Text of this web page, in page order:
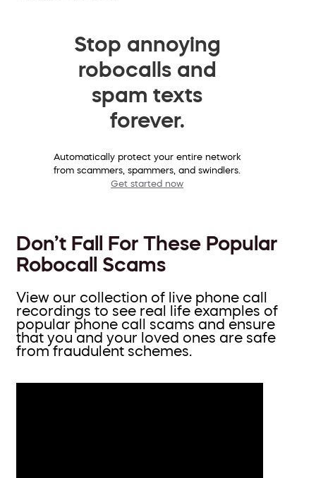
Stop annoying
robocalls and
spam texts
forever.
Automatically protect your entire network
from scammers, spammers, and swindlers.
Get started now
Don’t Fall For These Popular
Robocall Scams
View our collection of live phone call
recordings to see real life examples of
popular phone call scams and ensure
that you and your loved ones are safe
from fraudulent schemes.